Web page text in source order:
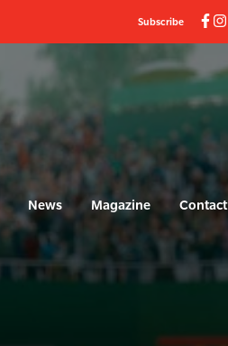
Subscribe
News Magazine Contact